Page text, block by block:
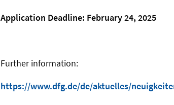
Application Deadline: February 24, 2025
Further information:
https://www.dfg.de/de/aktuelles/